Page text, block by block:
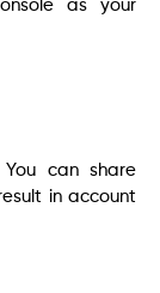
as your
can share
in account